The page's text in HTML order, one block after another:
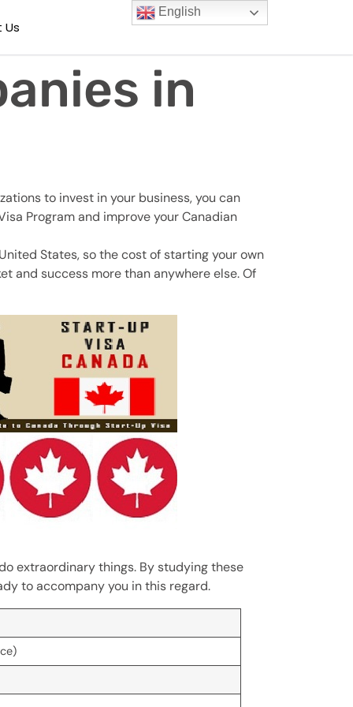
in
to invest in your business, you can
Program and improve your Canadian
States, so the cost of starting your own
and success more than anywhere else. Of
extraordinary things. By studying these
to accompany you in this regard.
English